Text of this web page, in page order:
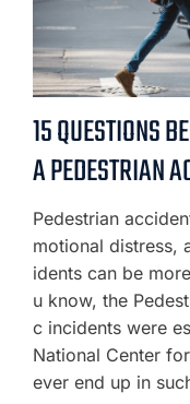
15 QUESTIONS
A PEDESTRIAN
Pedestrian
motional distress,
idents can be
u know, the
c incidents were
National Center
ever end up in